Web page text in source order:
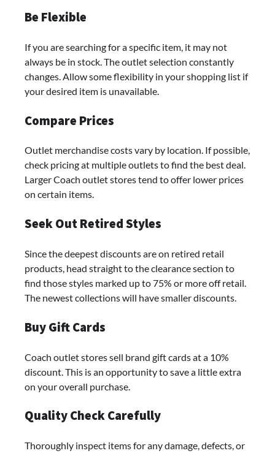
Be Flexible
If you are searching for a specific item, it may not
always be in stock. The outlet selection constantly
changes. Allow some flexibility in your shopping list if
your desired item is unavailable.
Compare Prices
Outlet merchandise costs vary by location. If possible,
check pricing at multiple outlets to find the best deal.
Larger Coach outlet stores tend to offer lower prices
on certain items.
Seek Out Retired Styles
Since the deepest discounts are on retired retail
products, head straight to the clearance section to
find those styles marked up to 75% or more off retail.
The newest collections will have smaller discounts.
Buy Gift Cards
Coach outlet stores sell brand gift cards at a 10%
discount. This is an opportunity to save a little extra
on your overall purchase.
Quality Check Carefully
Thoroughly inspect items for any damage, defects, or